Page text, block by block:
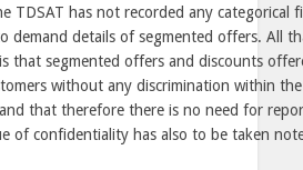
TDSAT has not recorded any categorical
demand details of segmented offers. All
that segmented offers and discounts
without any discrimination within
that therefore there is no need for
of confidentiality has also to be taken